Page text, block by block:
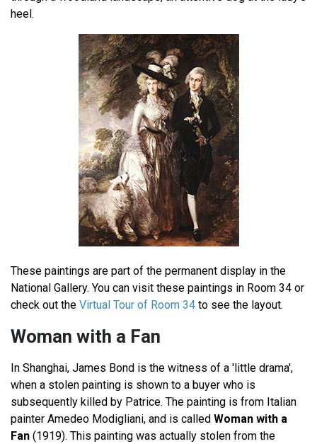
heel.
These paintings are part of the permanent display in the
National Gallery. You can visit these paintings in Room 34 or
check out the Virtual Tour of Room 34 to see the layout.
Woman with a Fan
In Shanghai, James Bond is the witness of a 'little drama',
when a stolen painting is shown to a buyer who is
subsequently killed by Patrice. The painting is from Italian
painter Amedeo Modigliani, and is called Woman with a
Fan (1919). This painting was actually stolen from the